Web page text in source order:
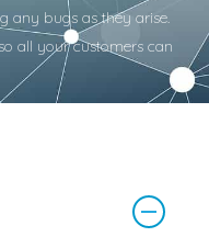
any bugs as they arise.
all your customers can